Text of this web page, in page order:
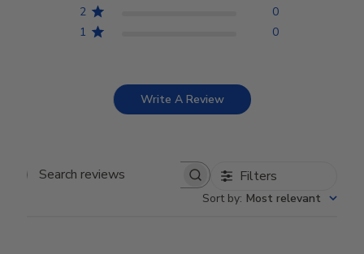
2
0
1
0
Write A Review
Search reviews Filters
Sort by: Most relevant